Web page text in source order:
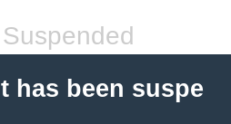
has been suspe